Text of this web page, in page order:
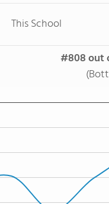
This School
#808 out